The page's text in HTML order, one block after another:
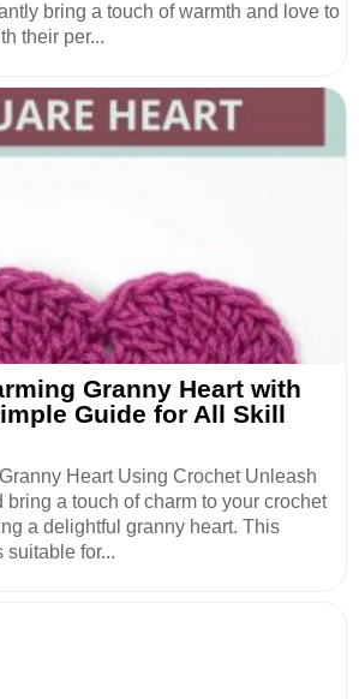
bring a touch of warmth and love to
their per...
Granny Heart with
Guide for All Skill
Heart Using Crochet Unleash
bring a touch of charm to your crochet
a delightful granny heart. This
suitable for...